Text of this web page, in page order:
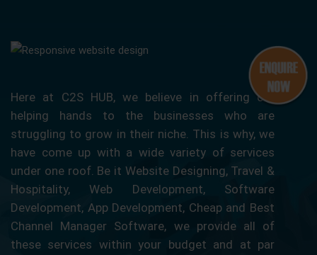
Here at C2S HUB, we believe in offering our
helping hands to the businesses who are
struggling to grow in their niche. This is why, we
have come up with a wide variety of services
under one roof. Be it Website Designing, Travel &
Hospitality, Web Development, Software
Development, App Development, Cheap and Best
Channel Manager Software, we provide all of
these services within your budget and at par